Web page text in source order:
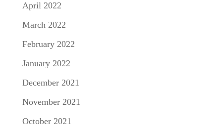
April 2022
March 2022
February 2022
January 2022
December 2021
November 2021
October 2021